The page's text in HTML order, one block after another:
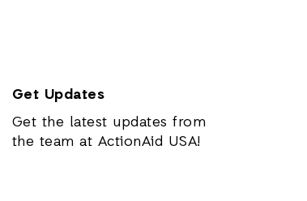
Get Updates
Get the latest updates from
the team at ActionAid USA!